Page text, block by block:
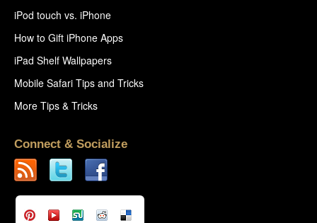
iPod touch vs. iPhone
How to Gift iPhone Apps
iPad Shelf Wallpapers
Mobile Safari Tips and Tricks
More Tips & Tricks
Connect & Socialize